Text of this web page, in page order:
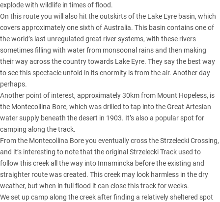
explode with wildlife in times of flood.
On this route you will also hit the outskirts of the Lake Eyre basin, which
covers approximately one sixth of Australia. This basin contains one of
the world’s last unregulated great river systems, with these rivers
sometimes filling with water from monsoonal rains and then making
their way across the country towards Lake Eyre. They say the best way
to see this spectacle unfold in its enormity is from the air. Another day
perhaps.
Another point of interest, approximately 30km from Mount Hopeless, is
the Montecollina Bore, which was drilled to tap into the Great Artesian
water supply beneath the desert in 1903. It’s also a popular spot for
camping along the track.
From the Montecollina Bore you eventually cross the Strzelecki Crossing,
and it’s interesting to note that the original Strzelecki Track used to
follow this creek all the way into Innamincka before the existing and
straighter route was created. This creek may look harmless in the dry
weather, but when in full flood it can close this track for weeks.
We set up camp along the creek after finding a relatively sheltered spot